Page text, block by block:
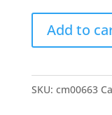
Blow
Away
quantity
Add to
SKU: cm00663